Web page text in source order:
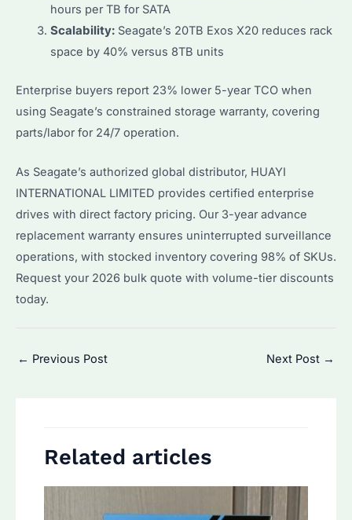
hours per TB for SATA
Scalability:Seagate’s 20TB Exos X20 reduces rack
space by 40% versus 8TB units
Enterprise buyers report 23% lower 5-year TCO when
using Seagate’s constrained storage warranty, covering
parts/labor for 24/7 operation.
As Seagate’s authorized global distributor, HUAYI
INTERNATIONAL LIMITED provides certified enterprise
drives with direct factory pricing. Our 3-year advance
replacement warranty ensures uninterrupted surveillance
operations, with stocked inventory covering 98% of SKUs.
Request your 2026 bulk quote with volume-tier discounts
today.
Post
← Previous Post Next Post →
Related articles